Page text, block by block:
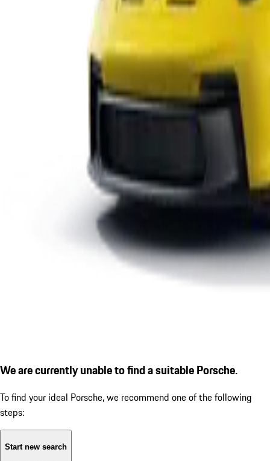
We are currently unable to find a suitable Porsche.
To find your ideal Porsche, we recommend one of the following
steps:
Start new search